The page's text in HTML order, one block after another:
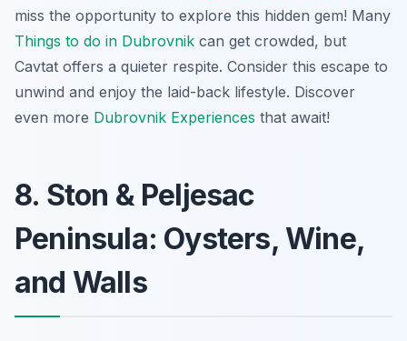
miss the opportunity to explore this hidden gem! Many
Things to do in Dubrovnik can get crowded, but
Cavtat offers a quieter respite. Consider this escape to
unwind and enjoy the laid-back lifestyle. Discover
even more Dubrovnik Experiences that await!
8. Ston & Peljesac
Peninsula: Oysters, Wine,
and Walls